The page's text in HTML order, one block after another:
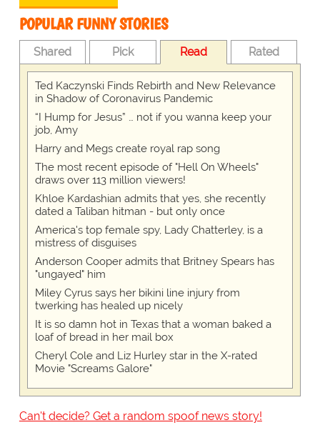
POPULAR FUNNY STORIES
Shared Pick Read Rated
Ted Kaczynski Finds Rebirth and New Relevance
in Shadow of Coronavirus Pandemic
“I Hump for Jesus” … not if you wanna keep your
job, Amy
Harry and Megs create royal rap song
The most recent episode of "Hell On Wheels"
draws over 113 million viewers!
Khloe Kardashian admits that yes, she recently
dated a Taliban hitman - but only once
America's top female spy, Lady Chatterley, is a
mistress of disguises
Anderson Cooper admits that Britney Spears has
"ungayed" him
Miley Cyrus says her bikini line injury from
twerking has healed up nicely
It is so damn hot in Texas that a woman baked a
loaf of bread in her mail box
Cheryl Cole and Liz Hurley star in the X-rated
Movie "Screams Galore"
Can't decide? Get a random spoof news story!